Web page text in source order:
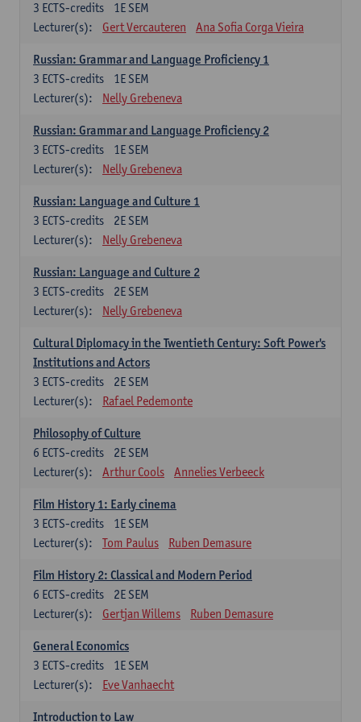
1E SEM
3 ECTS-credits
Lecturer(s):
Gert Vercauteren Ana Sofia Corga Vieira
Russian: Grammar and Language Proficiency 1
1E SEM
3 ECTS-credits
Lecturer(s):
Nelly Grebeneva
Russian: Grammar and Language Proficiency 2
1E SEM
3 ECTS-credits
Lecturer(s):
Nelly Grebeneva
Russian: Language and Culture 1
2E SEM
3 ECTS-credits
Lecturer(s):
Nelly Grebeneva
Russian: Language and Culture 2
2E SEM
3 ECTS-credits
Lecturer(s):
Nelly Grebeneva
Cultural Diplomacy in the Twentieth Century: Soft Power's
Institutions and Actors
2E SEM
3 ECTS-credits
Lecturer(s):
Rafael Pedemonte
Philosophy of Culture
2E SEM
6 ECTS-credits
Lecturer(s):
Arthur Cools Annelies Verbeeck
Film History 1: Early cinema
1E SEM
3 ECTS-credits
Lecturer(s):
Tom Paulus Ruben Demasure
Film History 2: Classical and Modern Period
2E SEM
6 ECTS-credits
Lecturer(s):
Gertjan Willems Ruben Demasure
General Economics
1E SEM
3 ECTS-credits
Lecturer(s):
Eve Vanhaecht
Introduction to Law